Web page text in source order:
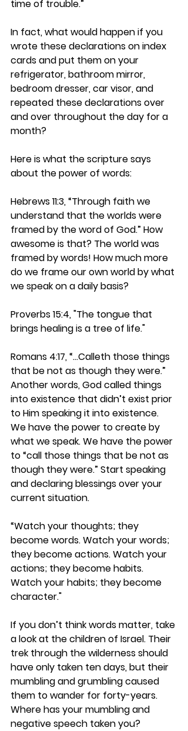
time of trouble.”
In fact, what would happen if you
wrote these declarations on index
cards and put them on your
refrigerator, bathroom mirror,
bedroom dresser, car visor, and
repeated these declarations over
and over throughout the day for a
month?
Here is what the scripture says
about the power of words:
Hebrews 11:3, “Through faith we
understand that the worlds were
framed by the word of God.” How
awesome is that? The world was
framed by words! How much more
do we frame our own world by what
we speak on a daily basis?
Proverbs 15:4, "The tongue that
brings healing is a tree of life."
Romans 4:17, “…Calleth those things
that be not as though they were.”
Another words, God called things
into existence that didn’t exist prior
to Him speaking it into existence.
We have the power to create by
what we speak. We have the power
to “call those things that be not as
though they were.” Start speaking
and declaring blessings over your
current situation.
“Watch your thoughts; they
become words. Watch your words;
they become actions. Watch your
actions; they become habits.
Watch your habits; they become
character."
If you don’t think words matter, take
a look at the children of Israel. Their
trek through the wilderness should
have only taken ten days, but their
mumbling and grumbling caused
them to wander for forty-years.
Where has your mumbling and
negative speech taken you?